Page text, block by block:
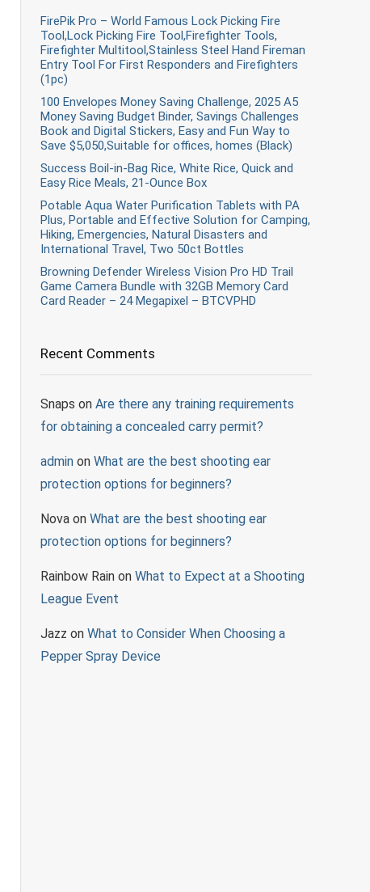
FirePik Pro – World Famous Lock Picking Fire
Tool,Lock Picking Fire Tool,Firefighter Tools,
Firefighter Multitool,Stainless Steel Hand Fireman
Entry Tool For First Responders and Firefighters
(1pc)
100 Envelopes Money Saving Challenge, 2025 A5
Money Saving Budget Binder, Savings Challenges
Book and Digital Stickers, Easy and Fun Way to
Save $5,050,Suitable for offices, homes (Black)
Success Boil-in-Bag Rice, White Rice, Quick and
Easy Rice Meals, 21-Ounce Box
Potable Aqua Water Purification Tablets with PA
Plus, Portable and Effective Solution for Camping,
Hiking, Emergencies, Natural Disasters and
International Travel, Two 50ct Bottles
Browning Defender Wireless Vision Pro HD Trail
Game Camera Bundle with 32GB Memory Card
Card Reader – 24 Megapixel – BTCVPHD
Recent Comments
Snaps on Are there any training requirements
for obtaining a concealed carry permit?
admin on What are the best shooting ear
protection options for beginners?
Nova on What are the best shooting ear
protection options for beginners?
Rainbow Rain on What to Expect at a Shooting
League Event
Jazz on What to Consider When Choosing a
Pepper Spray Device